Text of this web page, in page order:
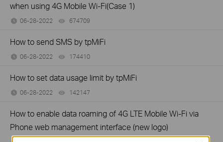
when using 4G Mobile Wi-Fi(Case 1)
06-28-2022 674709
How to send SMS by tpMiFi
06-28-2022 174410
How to set data usage limit by tpMiFi
06-28-2022 142147
How to enable data roaming of 4G LTE Mobile Wi-Fi via
Phone web management interface (new logo)